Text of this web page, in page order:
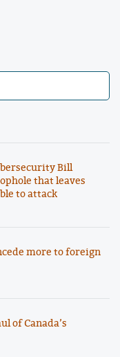
Bill
that leaves
to attack
more to foreign
of Canada’s